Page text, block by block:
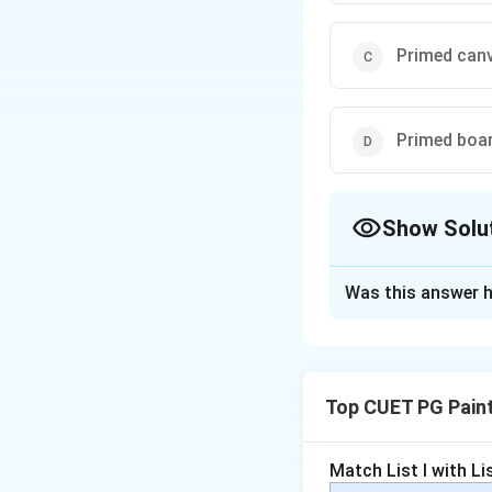
Primed
Primed
Show
creating a
Process:
Was this answer
Top CUET PG
Match List I with